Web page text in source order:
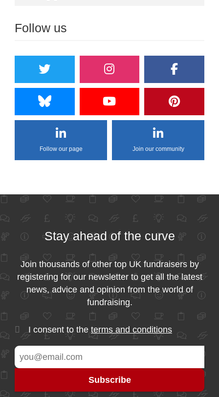
Follow us
Follow our page Join our community
Stay ahead of the curve
Join thousands of other top UK fundraisers by
registering for our newsletter to get all the latest
news, advice and opinion from the world of
fundraising.
I consent to the terms and conditions